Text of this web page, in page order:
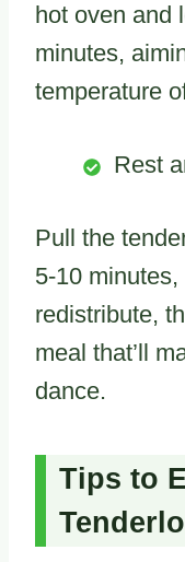
hot oven and
minutes,
temperature
Rest
Pull the
5-10
redistribute,
meal that’ll
dance.
Tips to